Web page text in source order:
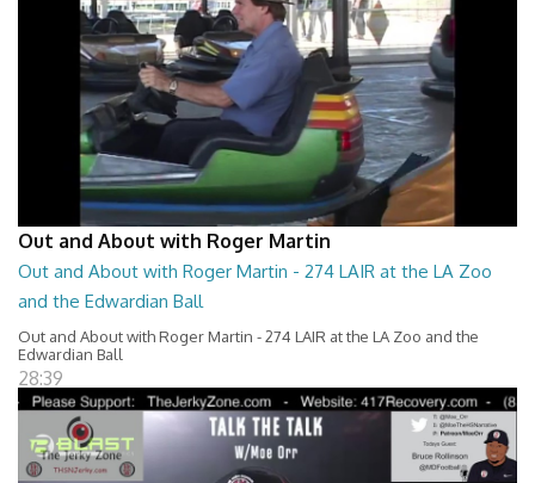
Out and About with Roger Martin
Out and About with Roger Martin - 274 LAIR at the LA Zoo
and the Edwardian Ball
Out and About with Roger Martin - 274 LAIR at the LA Zoo and the
Edwardian Ball
28:39